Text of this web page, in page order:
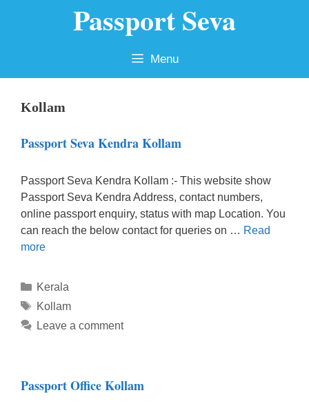
Passport Seva
Menu
Kollam
Passport Seva Kendra Kollam
Passport Seva Kendra Kollam :- This website show
Passport Seva Kendra Address, contact numbers,
online passport enquiry, status with map Location. You
can reach the below contact for queries on … Read
more
Categories
Kerala
Tags
Kollam
Leave a comment
Passport Office Kollam